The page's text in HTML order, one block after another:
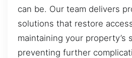
can be. Our team delivers
solutions that restore
maintaining your property’s
preventing further